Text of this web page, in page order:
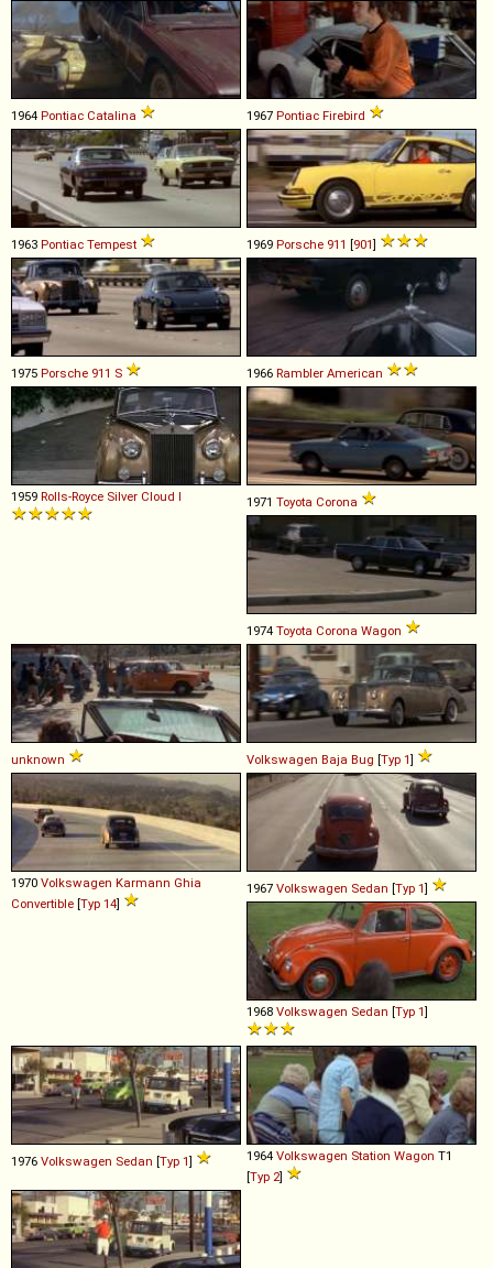
1964 Pontiac Catalina 1967 Pontiac Firebird
1963 Pontiac Tempest 1969 Porsche 911 [901]
1975 Porsche 911 S 1966 Rambler American
1959 Rolls-Royce Silver Cloud I 1971 Toyota Corona
1974 Toyota Corona Wagon
unknown Volkswagen Baja Bug [Typ 1]
1970 Volkswagen Karmann Ghia
Convertible [Typ 14]
1967 Volkswagen Sedan [Typ 1]
1968 Volkswagen Sedan [Typ 1]
1976 Volkswagen Sedan [Typ 1] 1964 Volkswagen Station Wagon T1
[Typ 2]